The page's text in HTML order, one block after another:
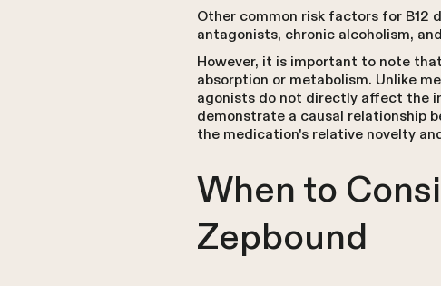
Other common risk factors for B12
antagonists, chronic alcoholism,
However, it is important to note
absorption or metabolism. Unlike
agonists do not directly affect the
demonstrate a causal relationship
the medication's relative novelty
When to
Zepbound